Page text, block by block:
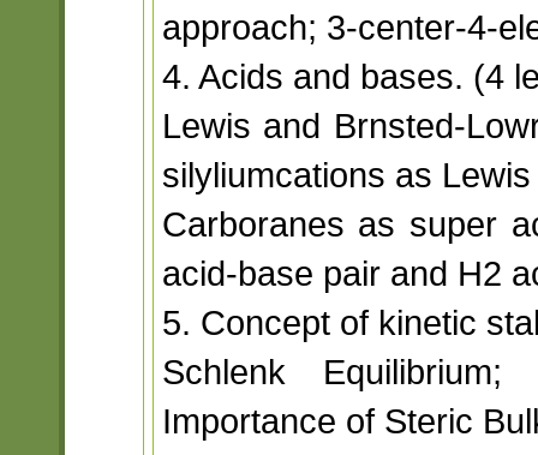
approach; 3-center-4-
4. Acids and bases. (4
Lewis and Brnsted-
silyliumcations as
Carboranes as super
acid-base pair and H2
5. Concept of kinetic
Schlenk
Importance of Steric